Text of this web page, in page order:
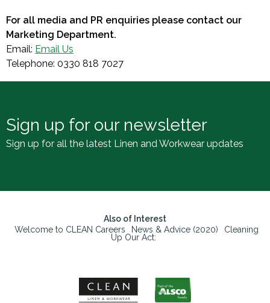
For all media and PR enquiries please contact our
Marketing Department.
Email: Email Us
Telephone: 0330 818 7027
Sign up for our newsletter
Sign up for all the latest Linen and Workwear updates
Also of Interest
Welcome to CLEAN Careers
News & Advice (2020)
Cleaning
Up Our Act: